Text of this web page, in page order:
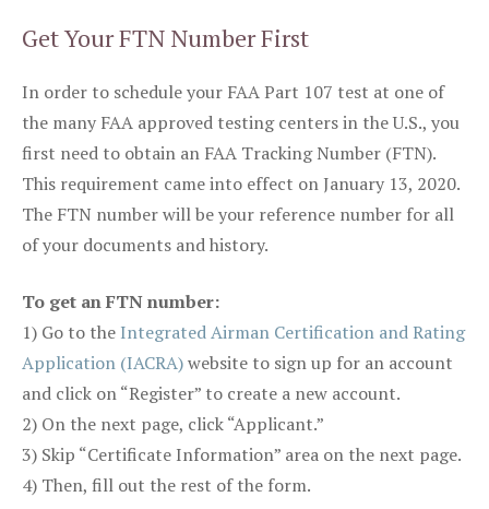
Get Your FTN Number First
In order to schedule your FAA Part 107 test at one of
the many FAA approved testing centers in the U.S., you
first need to obtain an FAA Tracking Number (FTN).
This requirement came into effect on January 13, 2020.
The FTN number will be your reference number for all
of your documents and history.
To get an FTN number:
1) Go to the Integrated Airman Certification and Rating
Application (IACRA)website to sign up for an account
and click on “Register” to create a new account.
2) On the next page, click “Applicant.”
3) Skip “Certificate Information” area on the next page.
4) Then, fill out the rest of the form.